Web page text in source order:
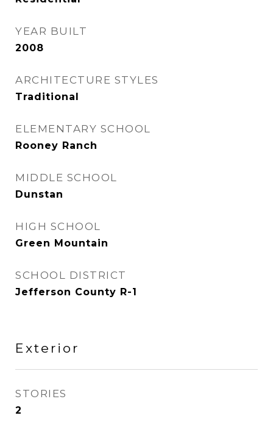
YEAR BUILT
2008
ARCHITECTURE STYLES
Traditional
ELEMENTARY SCHOOL
Rooney Ranch
MIDDLE SCHOOL
Dunstan
HIGH SCHOOL
Green Mountain
SCHOOL DISTRICT
Jefferson County R-1
Exterior
STORIES
2